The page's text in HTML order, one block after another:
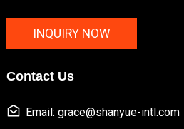
INQUIRY NOW
Contact Us
Email: grace@shanyue-intl.com